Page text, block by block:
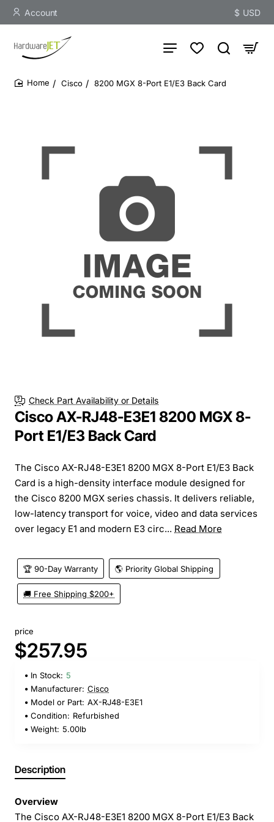
Account $ USD
Cisco 8200 MGX 8-Port E1/E3 Back Card
Check Part Availability or Details
Cisco AX-RJ48-E3E1 8200 MGX 8-
Port E1/E3 Back Card
The Cisco AX-RJ48-E3E1 8200 MGX 8-Port E1/E3 Back
Card is a high-density interface module designed for
the Cisco 8200 MGX series chassis. It delivers reliable,
low-latency transport for voice, video and data services
over legacy E1 and modern E3 circ... Read More
🏆 90-Day Warranty 🌎 Priority Global Shipping
🚚 Free Shipping $200+
price
$257.95
In Stock: 5
Manufacturer: Cisco
Model or Part: AX-RJ48-E3E1
Condition: Refurbished
Weight: 5.00lb
Description
Overview
The Cisco AX-RJ48-E3E1 8200 MGX 8-Port E1/E3 Back